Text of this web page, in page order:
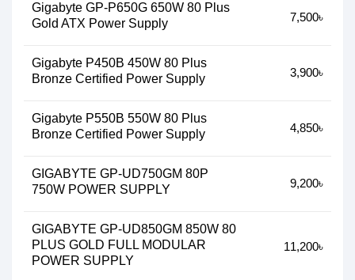
Gigabyte GP-P650G 650W 80 Plus
Gold ATX Power Supply
7,500৳
Gigabyte P450B 450W 80 Plus
Bronze Certified Power Supply
3,900৳
Gigabyte P550B 550W 80 Plus
Bronze Certified Power Supply
4,850৳
GIGABYTE GP-UD750GM 80P
750W POWER SUPPLY
9,200৳
GIGABYTE GP-UD850GM 850W 80
PLUS GOLD FULL MODULAR
POWER SUPPLY
11,200৳